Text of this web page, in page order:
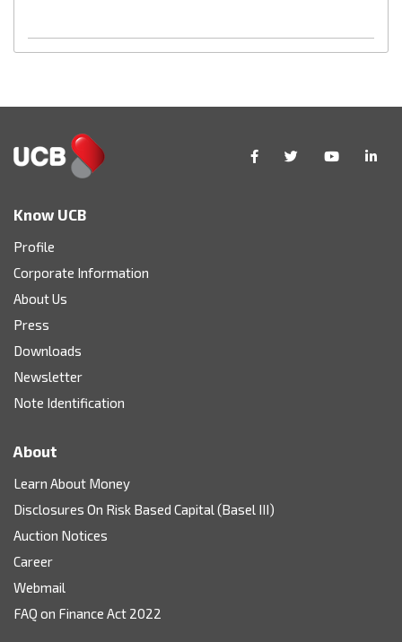
Know UCB
Profile
Corporate Information
About Us
Press
Downloads
Newsletter
Note Identification
About
Learn About Money
Disclosures On Risk Based Capital (Basel III)
Auction Notices
Career
Webmail
FAQ on Finance Act 2022